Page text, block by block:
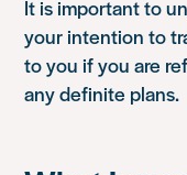
It is important to
your intention to
to you if you are
any definite plans.